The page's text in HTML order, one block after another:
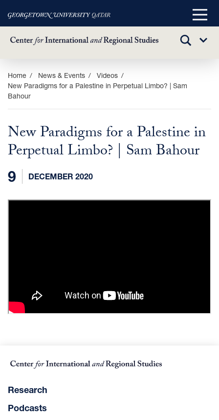
Skip
main
content
Main
TOGGLE
Sub
Home News & Events
Videos
New Paradigms for a Palestine in Perpetual Limbo? | Sam
Bahour
New Paradigms for a Palestine in
Perpetual Limbo? | Sam Bahour
9 DECEMBER 2020
Research
Podcasts